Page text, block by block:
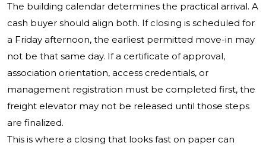
The building calendar determines the practical arrival. A
cash buyer should align both. If closing is scheduled for
a Friday afternoon, the earliest permitted move-in may
not be that same day. If a certificate of approval,
association orientation, access credentials, or
management registration must be completed first, the
freight elevator may not be released until those steps
are finalized.
This is where a closing that looks fast on paper can